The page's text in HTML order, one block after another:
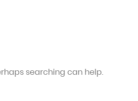
searching can help.